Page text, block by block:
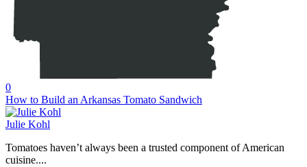
0
How to Build an Arkansas Tomato Sandwich
Julie Kohl
Tomatoes haven’t always been a trusted component of American
cuisine....